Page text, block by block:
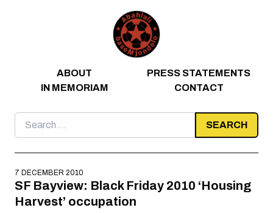
ABOUT
PRESS STATEMENTS
IN MEMORIAM
CONTACT
Search
for:
7 DECEMBER 2010
SF Bayview: Black Friday 2010 ‘Housing
Harvest’ occupation